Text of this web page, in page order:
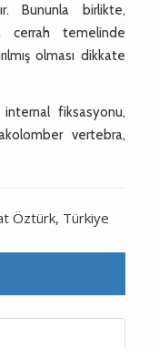
Bununla birlikte,
cerrah temelinde
olması dikkate
internal fiksasyonu,
vertebra,
Öztürk, Türkiye